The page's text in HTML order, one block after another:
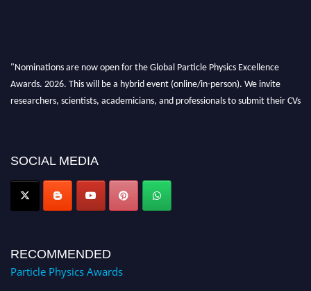
"Nominations are now open for the Global Particle Physics Excellence
Awards. 2026. This will be a hybrid event (online/in-person). We invite
researchers, scientists, academicians, and professionals to submit their CVs
Award Nomination Open Now!
SOCIAL MEDIA
RECOMMENDED
Particle Physics Awards